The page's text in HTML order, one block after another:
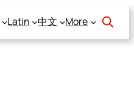
Latin 中文 More